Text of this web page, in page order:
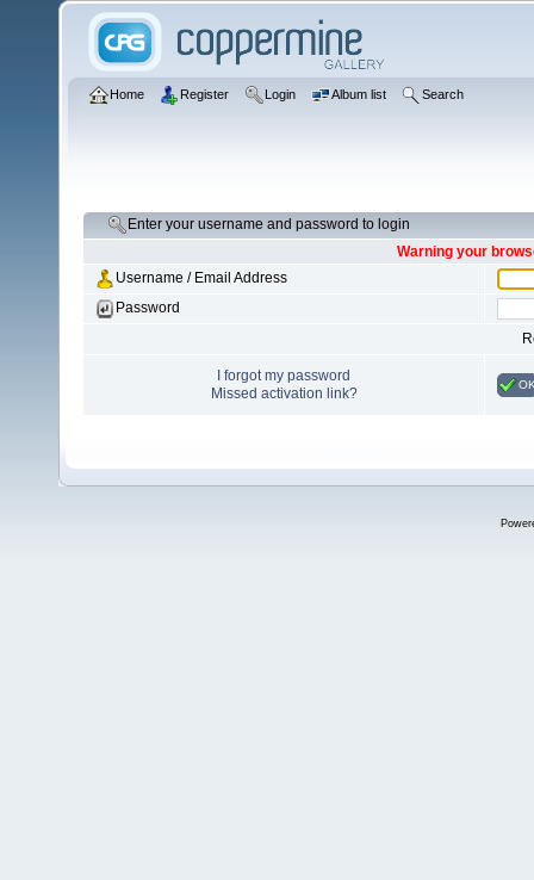
Home Register Login Album list Search
Enter your username and password to login
Warning your
Username / Email Address
Password
I forgot my password
Missed activation link?